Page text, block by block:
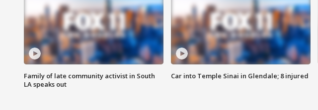
Family of late community activist in South
LA speaks out
Car into Temple Sinai in Glendale; 8 injured